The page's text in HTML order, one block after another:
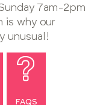
7am-2pm
is why our
unusual!
FAQS